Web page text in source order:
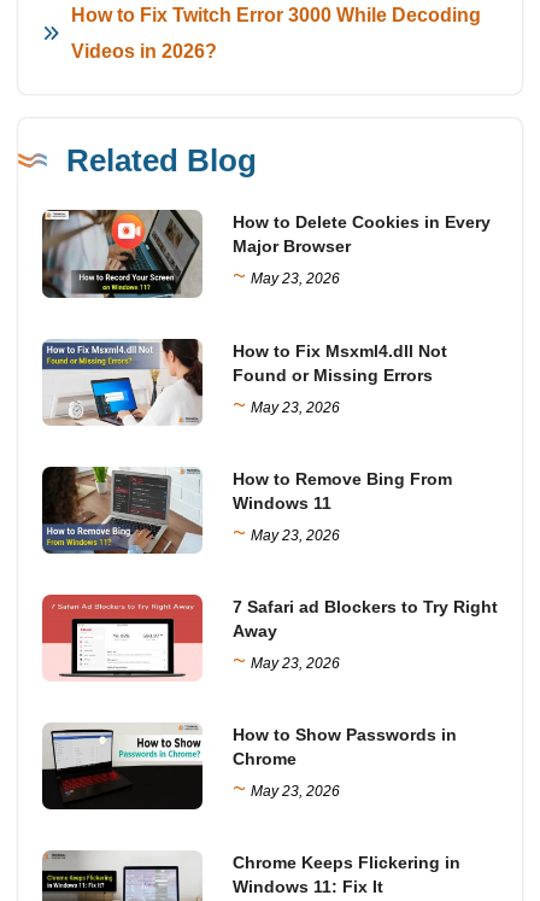
How to Fix Twitch Error 3000 While Decoding
Videos in 2026?
Related Blog
How to Delete Cookies in Every
Major Browser
~ May 23, 2026
How to Fix Msxml4.dll Not
Found or Missing Errors
~ May 23, 2026
How to Remove Bing From
Windows 11
~ May 23, 2026
7 Safari ad Blockers to Try Right
Away
~ May 23, 2026
How to Show Passwords in
Chrome
~ May 23, 2026
Chrome Keeps Flickering in
Windows 11: Fix It